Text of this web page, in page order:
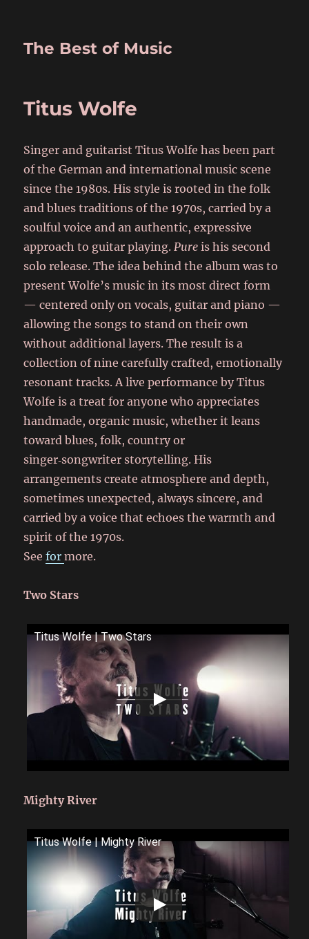
The Best of Music
Titus Wolfe
Singer and guitarist Titus Wolfe has been part
of the German and international music scene
since the 1980s. His style is rooted in the folk
and blues traditions of the 1970s, carried by a
soulful voice and an authentic, expressive
approach to guitar playing.Pure is his second
solo release. The idea behind the album was to
present Wolfe’s music in its most direct form
— centered only on vocals, guitar and piano —
allowing the songs to stand on their own
without additional layers. The result is a
collection of nine carefully crafted, emotionally
resonant tracks. A live performance by Titus
Wolfe is a treat for anyone who appreciates
handmade, organic music, whether it leans
toward blues, folk, country or
singer‑songwriter storytelling. His
arrangements create atmosphere and depth,
sometimes unexpected, always sincere, and
carried by a voice that echoes the warmth and
spirit of the 1970s.
Seeformore.
Two Stars
Titus Wolfe | Two Stars
Mighty River
Titus Wolfe | Mighty River